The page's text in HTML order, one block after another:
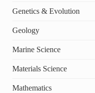
Genetics & Evolution
Geology
Marine Science
Materials Science
Mathematics